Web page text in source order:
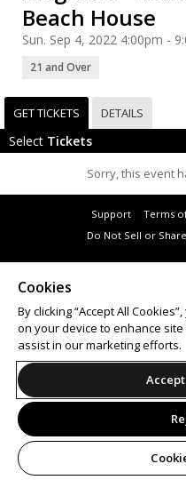
Beach House
Sun. Sep 4, 2022 4:00pm -
21 and Over
GET TICKETS DETAILS
Select Tickets
Sorry, this event
Support Terms
Do Not Sell or
©
All sales are final.
Cookies
By clicking “Accept All
on your device to enhance
assist in our marketing efforts.